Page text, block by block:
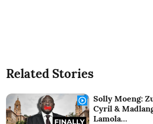
Related Stories
Solly Moeng:
Cyril &
Lamola…